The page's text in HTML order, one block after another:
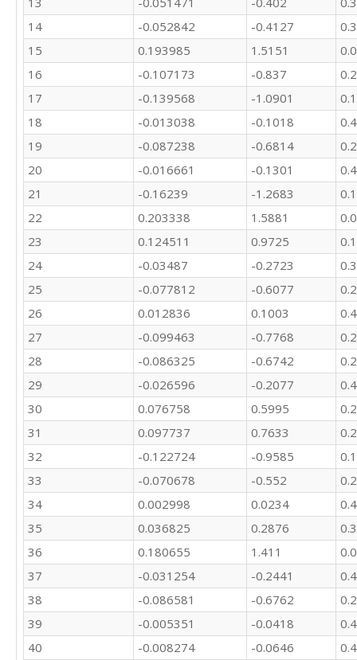
14
-0.052842 -0.4127
15
0.193985 1.5151
16
-0.107173 -0.837
17
-0.139568 -1.0901
18
-0.013038 -0.1018
19
-0.087238 -0.6814
20
-0.016661 -0.1301
21
-0.16239 -1.2683
22
0.203338 1.5881
23
0.124511 0.9725
24
-0.03487 -0.2723
25
-0.077812 -0.6077
26
0.012836 0.1003
27
-0.099463 -0.7768
28
-0.086325 -0.6742
29
-0.026596 -0.2077
30
0.076758 0.5995
31
0.097737 0.7633
32
-0.122724 -0.9585
33
-0.070678 -0.552
34
0.002998 0.0234
35
0.036825 0.2876
36
0.180655 1.411
37
-0.031254 -0.2441
38
-0.086581 -0.6762
39
-0.005351 -0.0418
40
-0.008274 -0.0646